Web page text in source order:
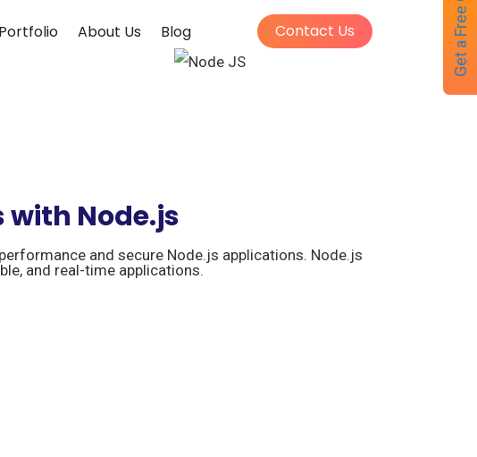
Portfolio About Us Blog Contact Us
Node.js
and secure Node.js applications. Node.js
and real-time applications.